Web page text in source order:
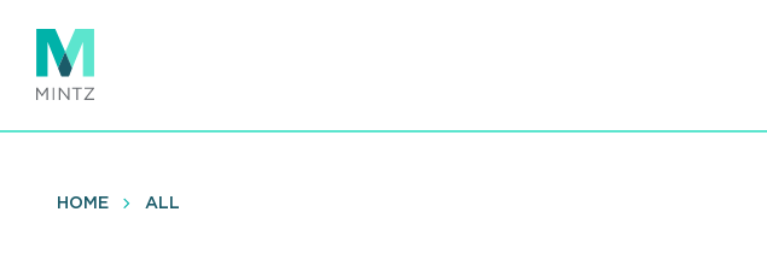
main
content
HOME ALL